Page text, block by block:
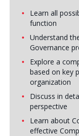
Learn all
function
Understand
Governance
Explore a
based on key
organization
Discuss in
perspective
Learn about
effective